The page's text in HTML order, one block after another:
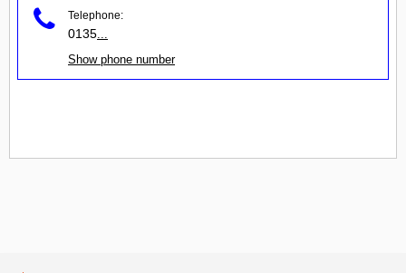
Telephone:
0135
Show phone number